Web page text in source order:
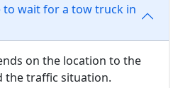
to wait for a tow truck in
on the location to the
the traffic situation.